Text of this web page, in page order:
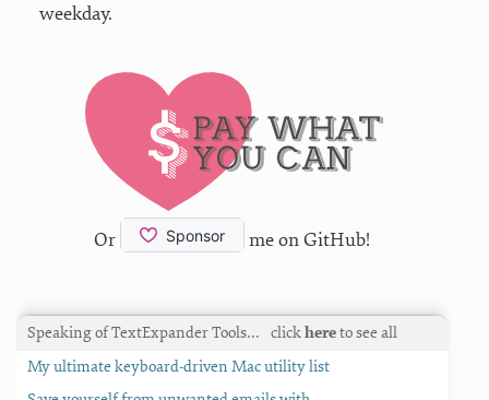
weekday.
Or me on GitHub!
Speaking of TextExpander Tools… clickhereto see all
My ultimate keyboard-driven Mac utility list